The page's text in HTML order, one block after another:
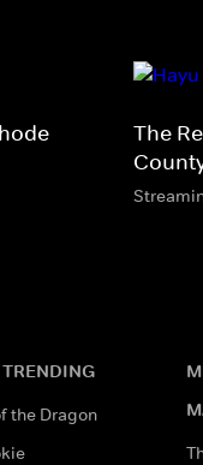
The
the Dragon